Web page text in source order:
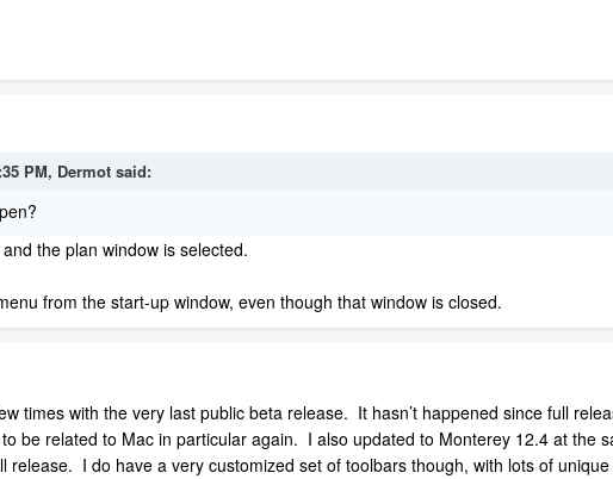
PM, Dermot said:
the plan window is selected.
from the start-up window, even though that window is closed.
times with the very last public beta release. It hasn’t happened since full
be related to Mac in particular again. I also updated to Monterey 12.4 at the
release. I do have a very customized set of toolbars though, with lots of unique